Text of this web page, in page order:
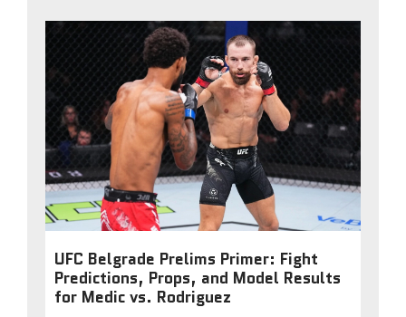
UFC Belgrade Prelims Primer: Fight
Predictions, Props, and Model Results
for Medic vs. Rodriguez